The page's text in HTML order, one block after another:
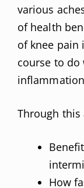
various
of health
of knee pain
course to
Through this
How